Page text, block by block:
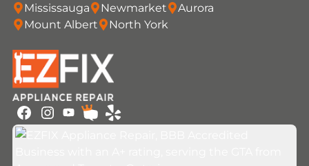
Mississauga
Newmarket
Aurora
Mount Albert
North York
FacebookYoutube